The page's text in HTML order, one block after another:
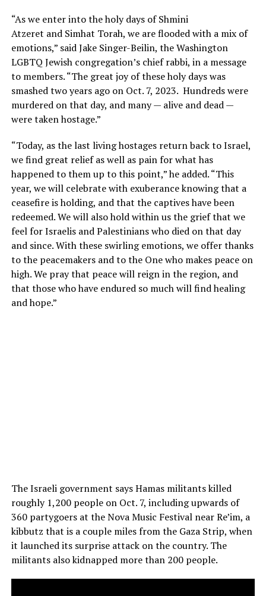
“As we enter into the holy days of Shmini
Atzeret and Simhat Torah, we are flooded with a mix of
emotions,” said Jake Singer-Beilin, the Washington
LGBTQ Jewish congregation’s chief rabbi, in a message
to members. “The great joy of these holy days was
smashed two years ago on Oct. 7, 2023. Hundreds were
murdered on that day, and many — alive and dead —
were taken hostage.”
“Today, as the last living hostages return back to Israel,
we find great relief as well as pain for what has
happened to them up to this point,” he added. “This
year, we will celebrate with exuberance knowing that a
ceasefire is holding, and that the captives have been
redeemed. We will also hold within us the grief that we
feel for Israelis and Palestinians who died on that day
and since. With these swirling emotions, we offer thanks
to the peacemakers and to the One who makes peace on
high. We pray that peace will reign in the region, and
that those who have endured so much will find healing
and hope.”
The Israeli government says Hamas militants killed
roughly 1,200 people on Oct. 7, including upwards of
360 partygoers at the Nova Music Festival near Re’im, a
kibbutz that is a couple miles from the Gaza Strip, when
it launched its surprise attack on the country. The
militants also kidnapped more than 200 people.